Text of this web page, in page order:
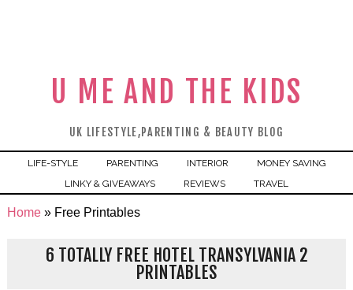
U ME AND THE KIDS
UK LIFESTYLE,PARENTING & BEAUTY BLOG
LIFE-STYLE PARENTING INTERIOR
MONEY SAVING
LINKY & GIVEAWAYS
REVIEWS TRAVEL
Home» Free Printables
6 TOTALLY FREE HOTEL TRANSYLVANIA 2
PRINTABLES